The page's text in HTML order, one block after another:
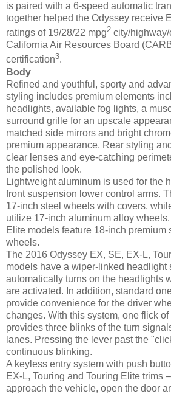
is paired with a 6-speed automatic
together helped the Odyssey receive
ratings of 19/28/22 mpg2 city/
California Air Resources Board
certification3.
Body
Refined and youthful, sporty and
styling includes premium elements
headlights, available fog lights, a
surround grille for an upscale
matched side mirrors and bright
premium appearance. Rear styling
clear lenses and eye-catching
the polished look.
Lightweight aluminum is used for the
front suspension lower control arms.
17-inch steel wheels with covers,
utilize 17-inch aluminum alloy
Elite models feature 18-inch premium
wheels.
The 2016 Odyssey EX, SE, EX-L,
models have a wiper-linked headlight
automatically turns on the headlights
are activated. In addition, standard
provide convenience for the driver
changes. With this system, one flick
provides three blinks of the turn
lanes. Pressing the lever past the
continuous blinking.
A keyless entry system with push
EX-L, Touring and Touring Elite trims
approach the vehicle, open the door